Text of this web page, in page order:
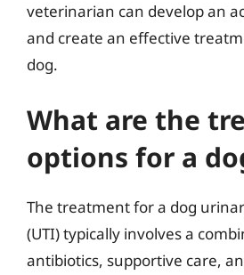
veterinarian can develop an
and create an effective
dog.
What are the
options for a
The treatment for a dog
(UTI) typically involves a
antibiotics, supportive care,